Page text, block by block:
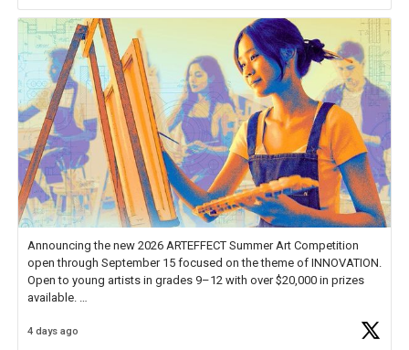
Announcing the new 2026 ARTEFFECT Summer Art Competition
open through September 15 focused on the theme of INNOVATION.
Open to young artists in grades 9–12 with over $20,000 in prizes
available.
Check out more than 40 Unsung Heroes for creative inspiration and
4 days ago